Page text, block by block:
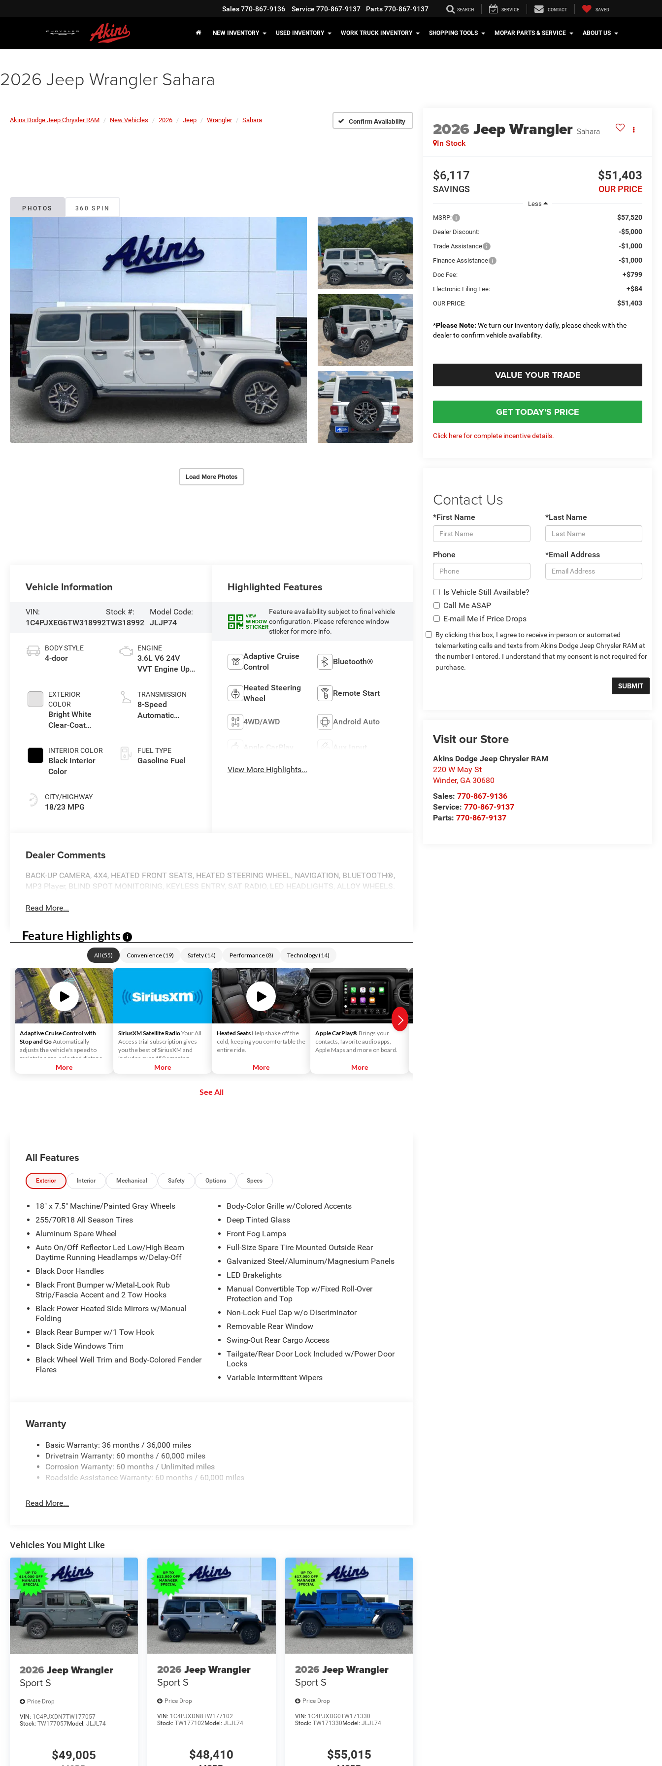
Sales770-867-9136 Service 770-867-9137 Parts770-867-9137 SEARCH SERVICE CONTACT SAVED
NEW INVENTORY USED INVENTORY WORK TRUCK INVENTORY SHOPPING TOOLS MOPAR PARTS & SERVICE ABOUT US
2026 Jeep Wrangler Sahara
Akins Dodge Jeep Chrysler RAM New Vehicles 2026 Jeep Wrangler Sahara Confirm Availability
PHOTOS 360 SPIN
Load More Photos
2026Jeep Wrangler Sahara
In Stock
$6,117
SAVINGS
$51,403
OUR PRICE
Less
MSRP:
$57,520
Dealer Discount: -$5,000
Trade Assistance -$1,000
Finance Assistance -$1,000
Doc Fee: +$799
Electronic Filing Fee: +$84
OUR PRICE: $51,403
*Please Note: We turn our inventory daily, please check with the
dealer to confirm vehicle availability.
VALUE YOUR TRADE
GET TODAY'S PRICE
Click here for complete incentive details.
Contact Us
*First Name *Last Name
Phone *Email Address
Is Vehicle Still Available?
Call Me ASAP
E-mail Me if Price Drops
By clicking this box, I agree to receive in-person or automated
telemarketing calls and texts from Akins Dodge Jeep Chrysler RAM at
the number I entered. I understand that my consent is not required for
purchase.
Visit our Store
Akins Dodge Jeep Chrysler RAM
220 W May St
Winder, GA 30680
Sales:770-867-9136
Service:770-867-9137
Parts:770-867-9137
Vehicle Information
VIN:
1C4PJXEG6TW318992
Stock #:
TW318992
Model Code:
JLJP74
BODY STYLE
4-door
EXTERIOR
COLOR
Bright White
Clear-Coat
INTERIOR COLOR
Black Interior
Color
CITY/HIGHWAY
18/23 MPG
ENGINE
3.6L V6 24V
VVT Engine Upg
TRANSMISSION
8-Speed
Automatic
FUEL TYPE
Gasoline Fuel
Highlighted Features
VIEW
WINDOW
STICKER
Feature availability subject to final vehicle
configuration. Please reference window
sticker for more info.
Adaptive Cruise
Control
Bluetooth®
Heated Steering
Wheel
Remote Start
4WD/AWD Android Auto
Apple CarPlay Aux Input
View More Highlights...
Dealer Comments
BACK-UP CAMERA, 4X4, HEATED FRONT SEATS, HEATED STEERING WHEEL, NAVIGATION, BLUETOOTH®,
MP3 Player, BLIND SPOT MONITORING, KEYLESS ENTRY, SAT RADIO, LED HEADLIGHTS, ALLOY WHEELS.
Read More...
Feature Highlights i
All (55) Convenience(19) Safety(14) Performance(8) Technology(14)
Adaptive Cruise Control with
Stop and GoAutomatically
adjusts the vehicle's speed to
maintain a pre-selected distance
when it detects slower traffic
More
SiriusXM Satellite RadioYour All
Access trial subscription gives
you the best of SiriusXM and
includes over 150 amazing
SiriusXM channels to explore - in
More
Heated Seats Help shake off the
cold, keeping you comfortable the
entire ride.
More
Apple CarPlay® Brings your
contacts, favorite audio apps,
Apple Maps and more on board.
More
See All
All Features
Exterior Interior Mechanical Safety Options Specs
18" x 7.5" Machine/Painted Gray Wheels
255/70R18 All Season Tires
Aluminum Spare Wheel
Auto On/Off Reflector Led Low/High Beam
Daytime Running Headlamps w/Delay-Off
Black Door Handles
Black Front Bumper w/Metal-Look Rub
Strip/Fascia Accent and 2 Tow Hooks
Black Power Heated Side Mirrors w/Manual
Folding
Black Rear Bumper w/1 Tow Hook
Black Side Windows Trim
Black Wheel Well Trim and Body-Colored Fender
Flares
Body-Color Grille w/Colored Accents
Deep Tinted Glass
Front Fog Lamps
Full-Size Spare Tire Mounted Outside Rear
Galvanized Steel/Aluminum/Magnesium Panels
LED Brakelights
Manual Convertible Top w/Fixed Roll-Over
Protection and Top
Non-Lock Fuel Cap w/o Discriminator
Removable Rear Window
Swing-Out Rear Cargo Access
Tailgate/Rear Door Lock Included w/Power Door
Locks
Variable Intermittent Wipers
Warranty
Basic Warranty: 36 months / 36,000 miles
Drivetrain Warranty: 60 months / 60,000 miles
Corrosion Warranty: 60 months / Unlimited miles
Roadside Assistance Warranty: 60 months / 60,000 miles
Read More...
Vehicles You Might Like
2026 Jeep Wrangler
Sport S
Price Drop
VIN: 1C4PJXDN7TW177057
Stock: TW177057Model: JLJL74
$49,005
2026 Jeep Wrangler
Sport S
Price Drop
VIN: 1C4PJXDN8TW177102
Stock:TW177102Model:JLJL74
$48,410
2026 Jeep Wrangler
Sport S
Price Drop
VIN: 1C4PJXDG0TW171330
Stock: TW171330Model: JLJL74
$55,015